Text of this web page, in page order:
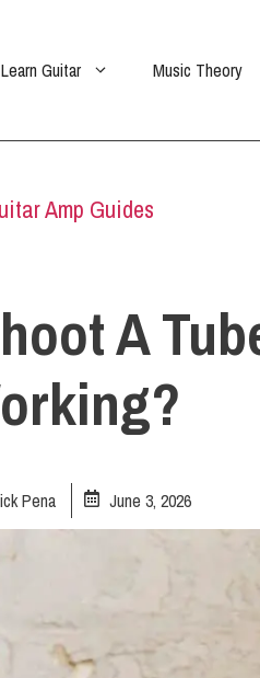
Learn Guitar Music Theory
Amp Guides
A
Pena June 3, 2026